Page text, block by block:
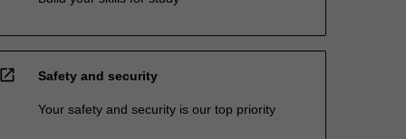
open_in_new Safety and security
Your safety and security is our top priority